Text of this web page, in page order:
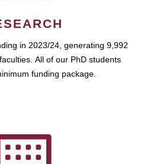
in 2023/24, generating 9,992
All of our PhD students
funding package.